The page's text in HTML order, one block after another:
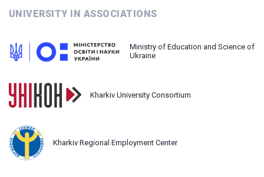
UNIVERSITY IN ASSOCIATIONS
Ministry of Education and Science of
Ukraine
Kharkiv University Consortium
Kharkiv Regional Employment Center